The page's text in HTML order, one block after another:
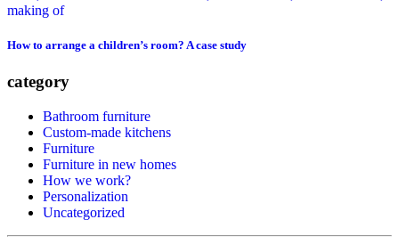
How to arrange a children’s room? A case study
category
Bathroom furniture
Custom-made kitchens
Furniture
Furniture in new homes
How we work?
Personalization
Uncategorized